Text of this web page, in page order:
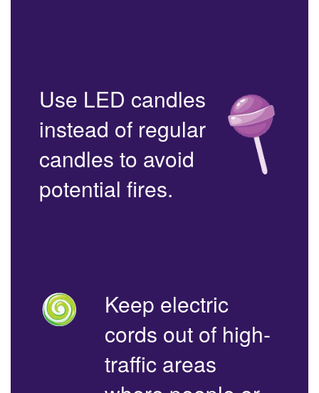
Use LED candles
instead of regular
candles to avoid
potential fires.
Keep electric
cords out of high-
traffic areas